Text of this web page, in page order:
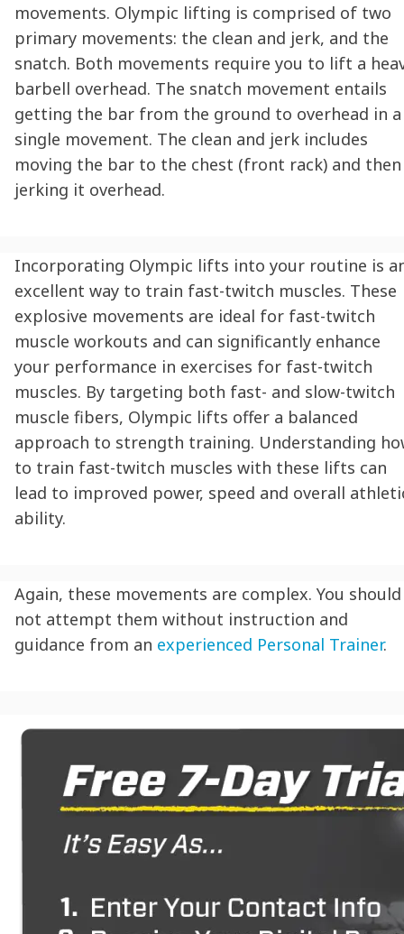
movements. Olympic lifting is comprised of two
primary movements: the clean and jerk, and the
snatch. Both movements require you to lift a
barbell overhead. The snatch movement entails
getting the bar from the ground to overhead in a
single movement. The clean and jerk includes
moving the bar to the chest (front rack) and then
jerking it overhead.
Incorporating Olympic lifts into your routine is
excellent way to train fast-twitch muscles. These
explosive movements are ideal for fast-twitch
muscle workouts and can significantly enhance
your performance in exercises for fast-twitch
muscles. By targeting both fast- and slow-twitch
muscle fibers, Olympic lifts offer a balanced
approach to strength training. Understanding
to train fast-twitch muscles with these lifts can
lead to improved power, speed and overall
ability.
Again, these movements are complex. You should
not attempt them without instruction and
guidance from an experienced Personal Trainer.